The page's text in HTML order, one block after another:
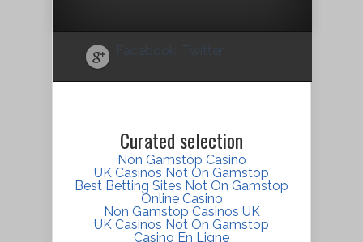
Facebook Twitter
Curated selection
Non Gamstop Casino
UK Casinos Not On Gamstop
Best Betting Sites Not On Gamstop
Online Casino
Non Gamstop Casinos UK
UK Casinos Not On Gamstop
Casino En Ligne